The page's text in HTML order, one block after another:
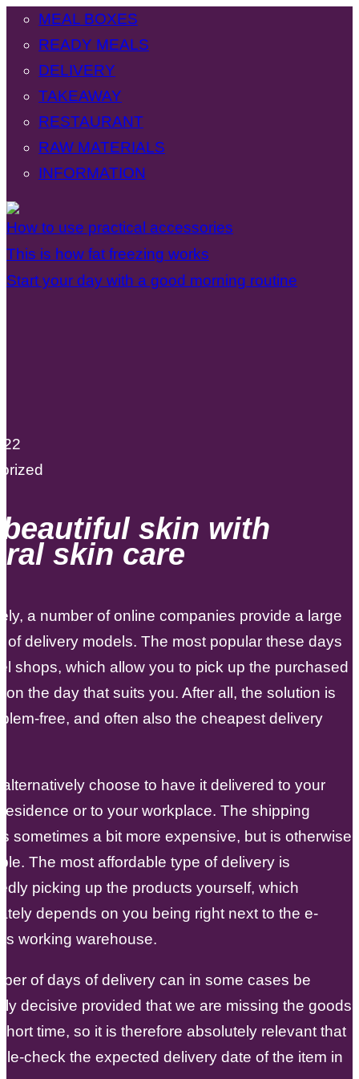
MEAL BOXES
READY MEALS
DELIVERY
TAKEAWAY
RESTAURANT
RAW MATERIALS
INFORMATION
How to use practical accessories
This is how fat freezing works
Start your day with a good morning routine
skin with
skin care
a number of online companies provide a large
of delivery models. The most popular these days
shops, which allow you to pick up the purchased
on the day that suits you. After all, the solution is
free, and often also the cheapest delivery
choose to have it delivered to your
or to your workplace. The shipping
sometimes a bit more expensive, but is otherwise
The most affordable type of delivery is
picking up the products yourself, which
depends on you being right next to the e-
working warehouse.
of days of delivery can in some cases be
decisive provided that we are missing the goods
time, so it is therefore absolutely relevant that
check the expected delivery date of the item in